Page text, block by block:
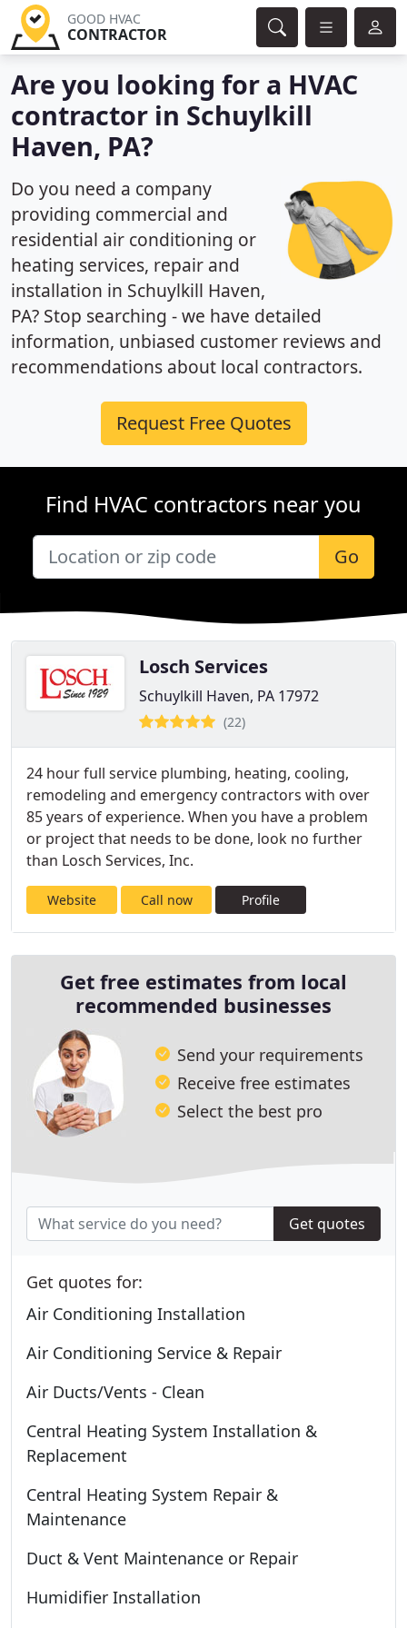
GOOD HVAC
CONTRACTOR
Are you looking for a HVAC
contractor in Schuylkill
Haven, PA?
Do you need a company
providing commercial and
residential air conditioning or
heating services, repair and
installation in Schuylkill Haven,
PA? Stop searching - we have detailed
information, unbiased customer reviews and
recommendations about local contractors.
Request Free Quotes
Find HVAC contractors near you
Go
Losch Services
Schuylkill Haven, PA 17972
(22)
24 hour full service plumbing, heating, cooling,
remodeling and emergency contractors with over
85 years of experience. When you have a problem
or project that needs to be done, look no further
than Losch Services, Inc.
Website Call now Profile
Get free estimates from local
recommended businesses
Send your requirements
Receive free estimates
Select the best pro
Get quotes
Get quotes for:
Air Conditioning Installation
Air Conditioning Service & Repair
Air Ducts/Vents - Clean
Central Heating System Installation &
Replacement
Central Heating System Repair &
Maintenance
Duct & Vent Maintenance or Repair
Humidifier Installation